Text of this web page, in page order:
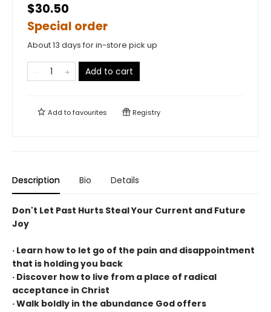
$30.50
Special order
About 13 days for in-store pick up
Add to cart
Add tofavourites Registry
Description Bio Details
Don't Let Past Hurts Steal Your Current and Future
Joy
· Learn how to let go of the pain and disappointment
that is holding you back
· Discover how to live from a place of radical
acceptance in Christ
· Walk boldly in the abundance God offers